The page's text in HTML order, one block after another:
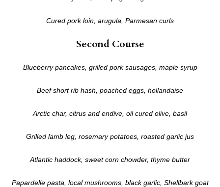
Cured pork loin, arugula, Parmesan curls
Second Course
Blueberry pancakes, grilled pork sausages, maple syrup
Beef short rib hash, poached eggs, hollandaise
Arctic char, citrus and endive, oil cured olive, basil
Grilled lamb leg, rosemary potatoes, roasted garlic jus
Atlantic haddock, sweet corn chowder, thyme butter
Papardelle pasta, local mushrooms, black garlic, Shellbark goat